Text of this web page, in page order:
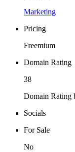
Marketing
Pricing
Freemium
Domain Rating
38
Domain Rating
Socials
For Sale
No